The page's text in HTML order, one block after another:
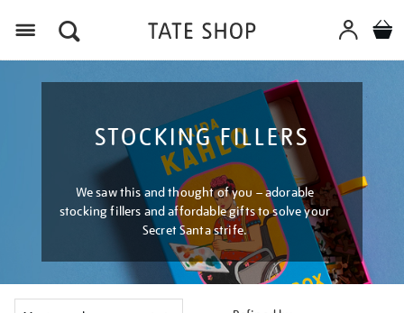
STOCKING FILLERS
We saw this and thought of you – adorable
stocking fillers and affordable gifts to solve your
Secret Santa strife.